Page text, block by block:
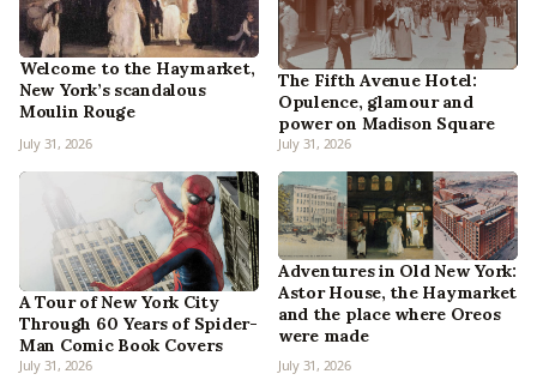
Welcome to the Haymarket,
New York’s scandalous
Moulin Rouge
July 31, 2026
The Fifth Avenue Hotel:
Opulence, glamour and
power on Madison Square
July 31, 2026
A Tour of New York City
Through 60 Years of Spider-
Man Comic Book Covers
July 31, 2026
Adventures in Old New York:
Astor House, the Haymarket
and the place where Oreos
were made
July 31, 2026